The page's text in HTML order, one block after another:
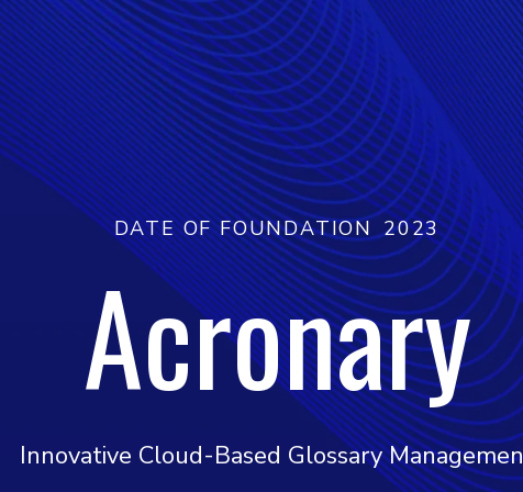
DATE OF FOUNDATION 2023
Acronary
Innovative Cloud-Based Glossary